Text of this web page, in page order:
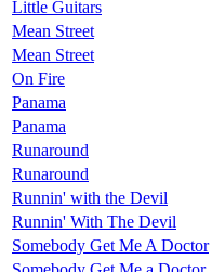
Little Guitars
Mean Street
Mean Street
On Fire
Panama
Panama
Runaround
Runaround
Runnin' with the Devil
Runnin' With The Devil
Somebody Get Me A Doctor